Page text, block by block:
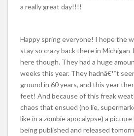
a really great day!!!!
Happy spring everyone! I hope the
stay so crazy back there in Michigan
here though. They had a huge
weeks this year. They hadnâ€™t
ground in 60 years, and this year
feet! And because of this freak
chaos that ensued (no lie,
like in a zombie apocalypse) a
being published and released